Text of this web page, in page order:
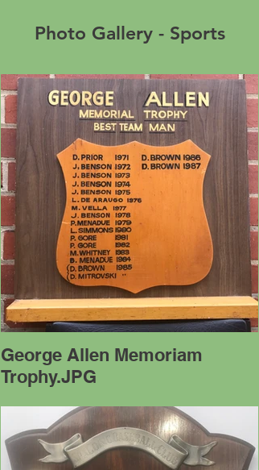
Photo Gallery - Sports
George Allen Memoriam
Trophy.JPG